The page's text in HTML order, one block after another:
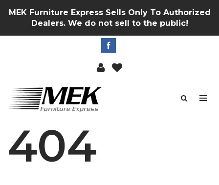
MEK Furniture Express Sells Only To Authorized
Dealers. We do not sell to the public!
404